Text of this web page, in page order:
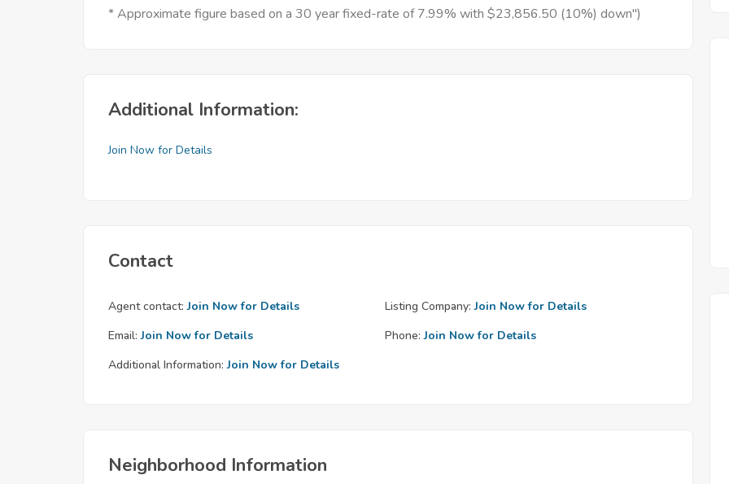
* Approximate figure based on a 30 year fixed-rate of 7.99% with $23,856.50 (10%) down")
Additional Information:
Join Now for Details
Contact
Agent contact: Join Now for Details Listing Company: Join Now for Details
Email: Join Now for Details Phone: Join Now for Details
Additional Information: Join Now for Details
Neighborhood Information